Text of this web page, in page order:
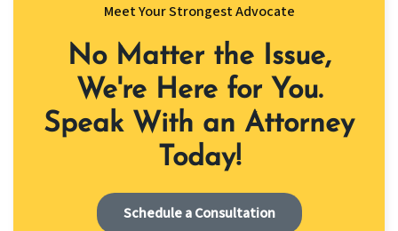
Meet Your Strongest Advocate
No Matter the Issue,
We're Here for You.
Speak With an Attorney
Today!
Schedule a Consultation